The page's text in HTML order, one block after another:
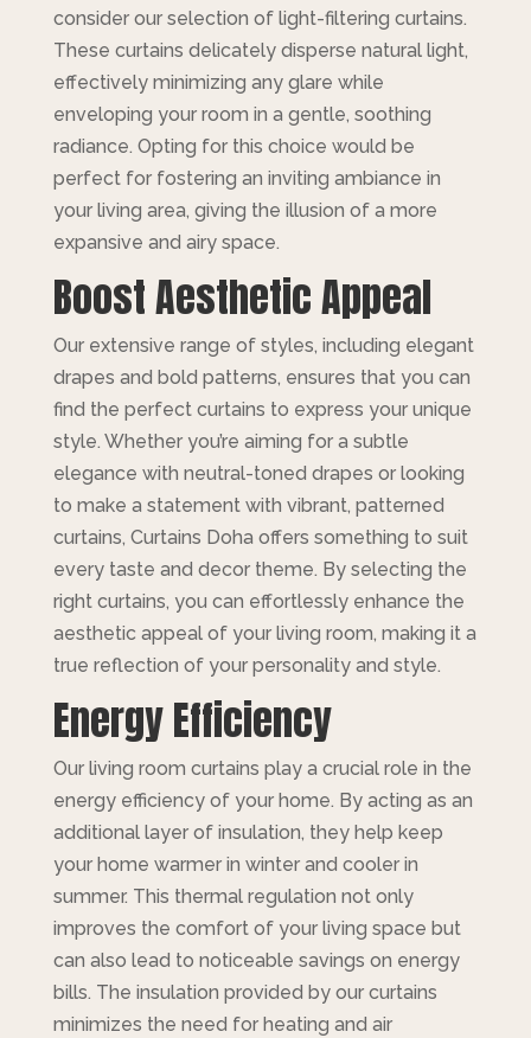
consider our selection of light-filtering curtains.
These curtains delicately disperse natural light,
effectively minimizing any glare while
enveloping your room in a gentle, soothing
radiance. Opting for this choice would be
perfect for fostering an inviting ambiance in
your living area, giving the illusion of a more
expansive and airy space.
Boost Aesthetic Appeal
Our extensive range of styles, including elegant
drapes and bold patterns, ensures that you can
find the perfect curtains to express your unique
style. Whether you’re aiming for a subtle
elegance with neutral-toned drapes or looking
to make a statement with vibrant, patterned
curtains, Curtains Doha offers something to suit
every taste and decor theme. By selecting the
right curtains, you can effortlessly enhance the
aesthetic appeal of your living room, making it a
true reflection of your personality and style.
Energy Efficiency
Our living room curtains play a crucial role in the
energy efficiency of your home. By acting as an
additional layer of insulation, they help keep
your home warmer in winter and cooler in
summer. This thermal regulation not only
improves the comfort of your living space but
can also lead to noticeable savings on energy
bills. The insulation provided by our curtains
minimizes the need for heating and air